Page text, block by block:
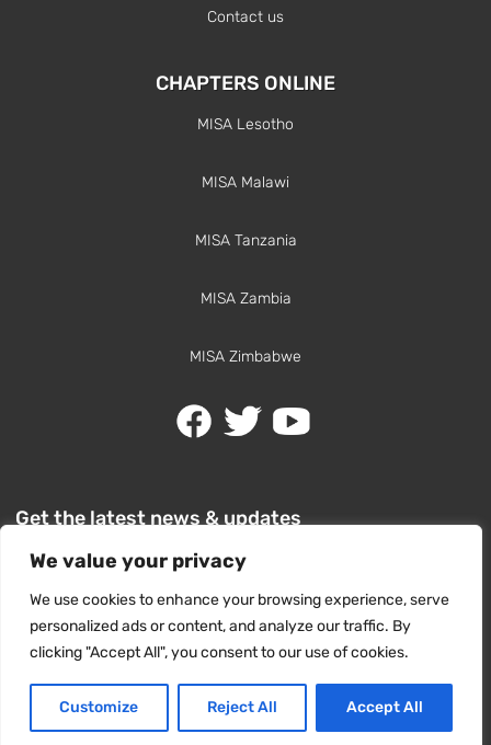
We value your privacy
We use cookies to enhance your browsing experience, serve
personalized ads or content, and analyze our traffic. By
clicking "Accept All", you consent to our use of cookies.
Customize Reject All Accept All
Contact us
CHAPTERS ONLINE
MISA Lesotho
MISA Malawi
MISA Tanzania
MISA Zambia
MISA Zimbabwe
Get the latest news & updates
SUBSCRIBE